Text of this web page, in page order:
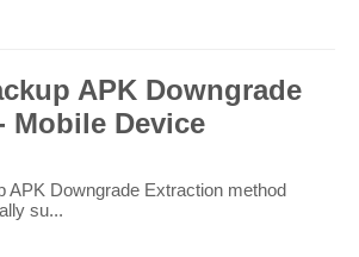
APK Downgrade
Mobile Device
APK Downgrade Extraction method
su...